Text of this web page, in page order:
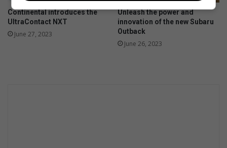
Continental introduces the
UltraContact NXT
June 27, 2023
Unleash the power and
innovation of the new Subaru
Outback
June 26, 2023